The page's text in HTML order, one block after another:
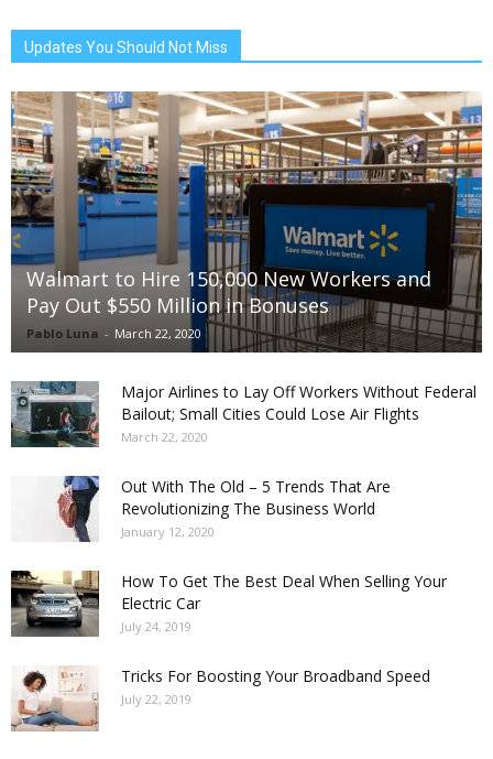
Updates You Should Not Miss
Walmart to Hire 150,000 New Workers and
Pay Out $550 Million in Bonuses
Pablo Luna - March 22, 2020
Major Airlines to Lay Off Workers Without Federal
Bailout; Small Cities Could Lose Air Flights
March 22, 2020
Out With The Old – 5 Trends That Are
Revolutionizing The Business World
January 12, 2020
How To Get The Best Deal When Selling Your
Electric Car
July 24, 2019
Tricks For Boosting Your Broadband Speed
July 22, 2019